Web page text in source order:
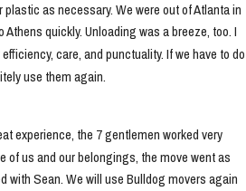
as necessary. We were out of Atlanta in
Athens quickly. Unloading was a breeze, too. I
care, and punctuality. If we have to do
use them again.
experience, the 7 gentlemen worked very
of us and our belongings, the move went as
with Sean. We will use Bulldog movers again